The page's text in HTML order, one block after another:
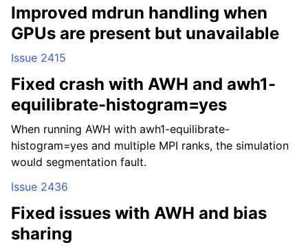
Improved mdrun handling when
GPUs are present but unavailable
Issue 2415
Fixed crash with AWH and awh1-
equilibrate-histogram=yes
When running AWH with awh1-equilibrate-
histogram=yes and multiple MPI ranks, the simulation
would segmentation fault.
Issue 2436
Fixed issues with AWH and bias
sharing